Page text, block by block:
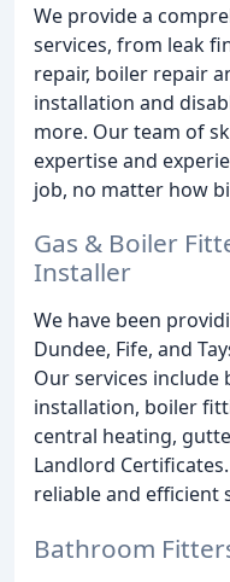
We provide a
services, from leak
repair, boiler repair
installation and
more. Our team of
expertise and
job, no matter how
Gas & Boiler
Installer
We have been
Dundee, Fife, and
Our services
installation, boiler
central heating,
Landlord
reliable and efficient
Bathroom